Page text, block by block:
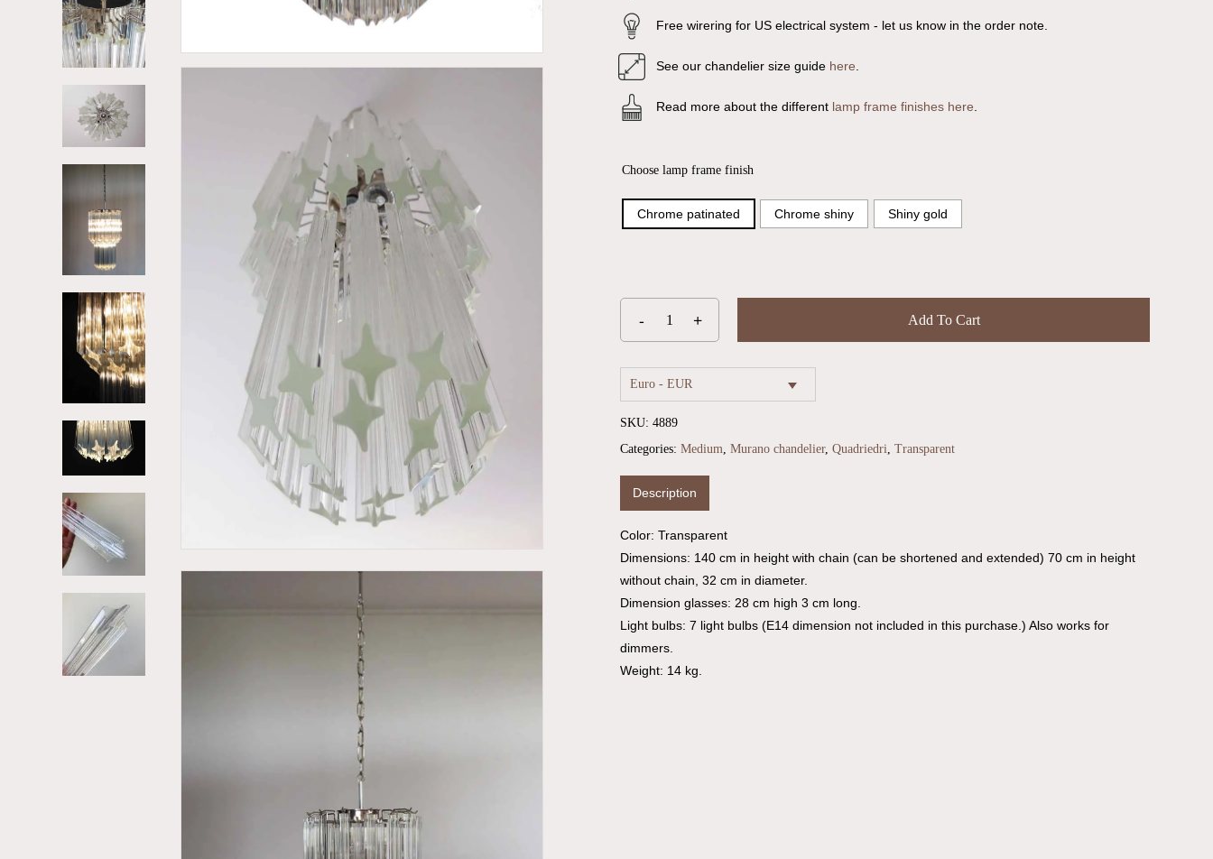
Free wirering for US electrical system - let us know in the order note.
See our chandelier size guide here.
Read more about the different lamp frame finishes here.
Choose lamp frame finish
Chrome patinated Chrome shiny Shiny gold
Add To Cart
Euro - EUR
SKU: 4889
Categories: Medium, Murano chandelier, Quadriedri, Transparent
Description
Color: Transparent
Dimensions: 140 cm in height with chain (can be shortened and extended) 70 cm in height
without chain, 32 cm in diameter.
Dimension glasses: 28 cm high 3 cm long.
Light bulbs: 7 light bulbs (E14 dimension not included in this purchase.) Also works for
dimmers.
Weight: 14 kg.